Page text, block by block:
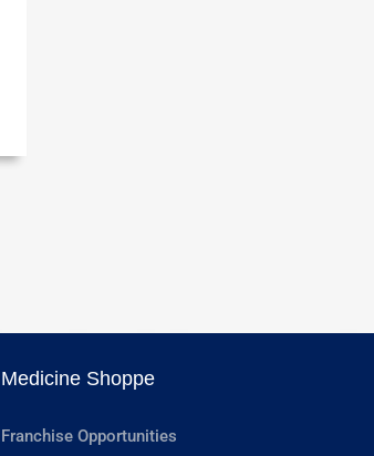
Medicine Shoppe
Franchise Opportunities